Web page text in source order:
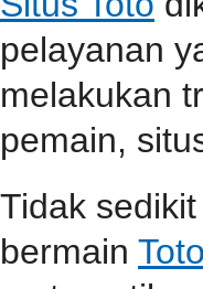
pelayanan
melakukan
pemain,
Tidak
bermain